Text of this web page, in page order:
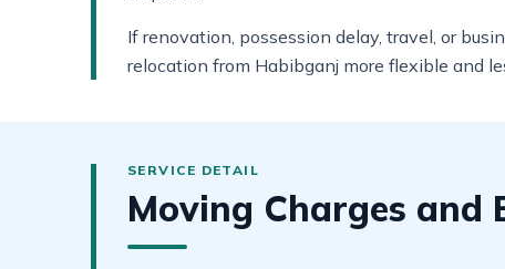
If renovation, possession delay, travel, or
relocation from Habibganj more flexible and
Moving Charges and